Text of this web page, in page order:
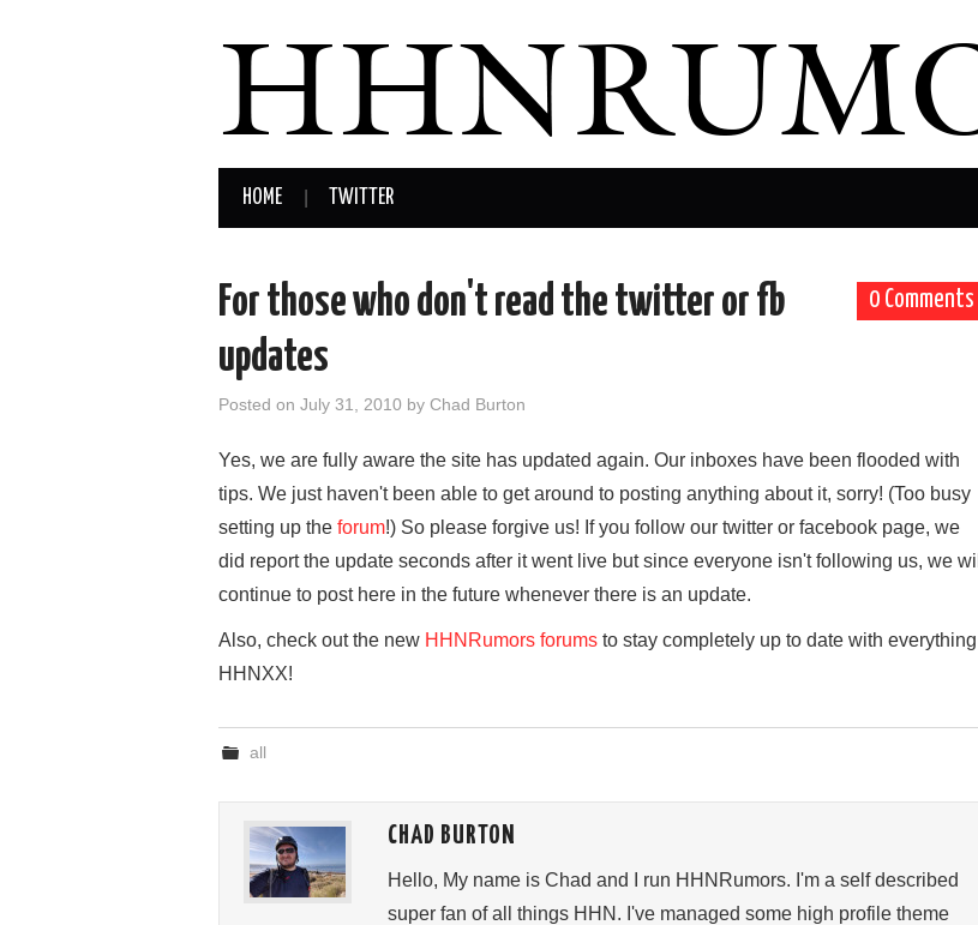
HOME TWITTER
0 Comments
For those who don't read the twitter or fb
updates
Posted on July 31, 2010 by Chad Burton
Yes, we are fully aware the site has updated again. Our inboxes have been flooded with
tips. We just haven't been able to get around to posting anything about it, sorry! (Too busy
setting up the forum!) So please forgive us! If you follow our twitter or facebook page, we
did report the update seconds after it went live but since everyone isn't following us, we will
continue to post here in the future whenever there is an update.
Also, check out the new HHNRumors forums to stay completely up to date with everything
HHNXX!
all
CHAD BURTON
Hello, My name is Chad and I run HHNRumors. I'm a self described
super fan of all things HHN. I've managed some high profile theme